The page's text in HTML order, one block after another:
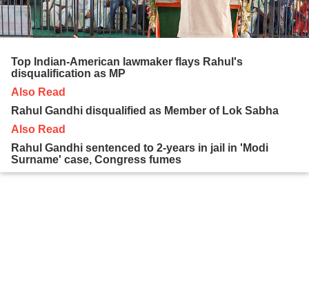
Top Indian-American lawmaker flays Rahul's
disqualification as MP
Also Read
Rahul Gandhi disqualified as Member of Lok Sabha
Also Read
Rahul Gandhi sentenced to 2-years in jail in 'Modi
Surname' case, Congress fumes